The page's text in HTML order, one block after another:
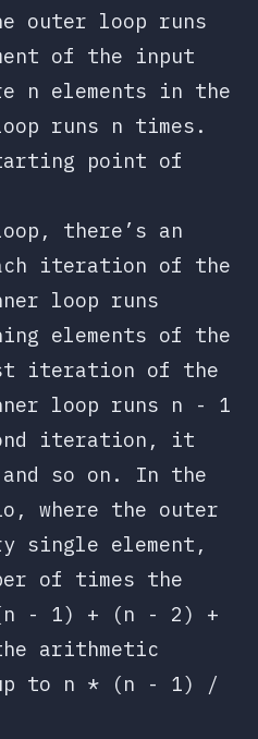
outer loop runs
of the input
n elements in the
runs n times.
point of
there’s an
iteration of the
loop runs
elements of the
iteration of the
loop runs n - 1
iteration, it
so on. In the
where the outer
single element,
of times the
- 1) + (n - 2) +
arithmetic
to n * (n - 1) /